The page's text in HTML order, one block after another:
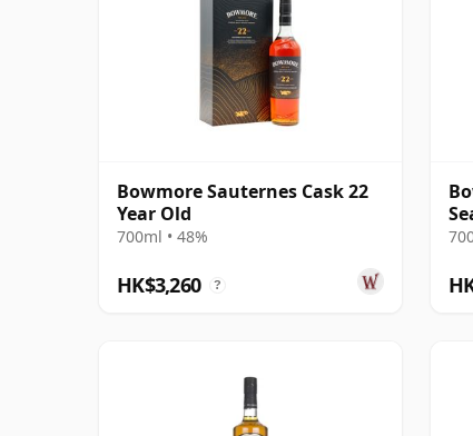
Bowmore Sauternes Cask 22
Year Old
700ml • 48%
HK$3,260 ?